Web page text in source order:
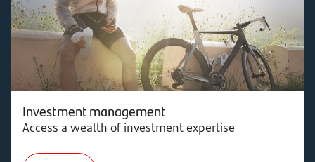
Investment management
Access a wealth of investment expertise